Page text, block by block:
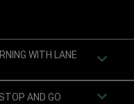
WITH LANE
AND GO